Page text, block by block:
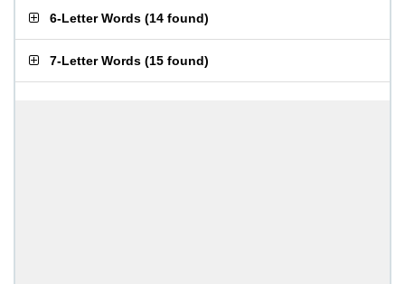
6-Letter Words (14 found)
7-Letter Words (15 found)